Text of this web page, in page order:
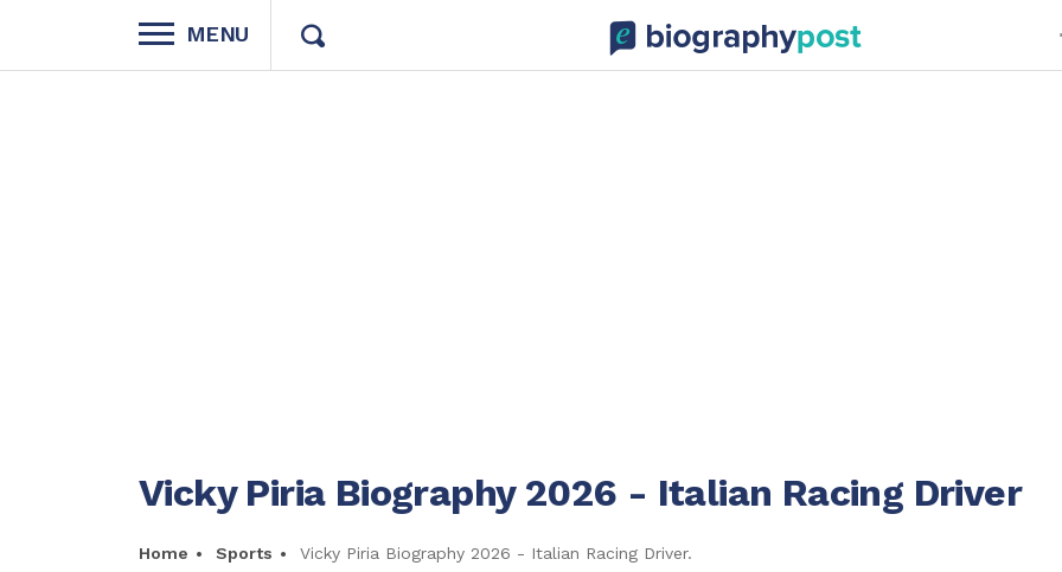
MENU
Vicky Piria Biography 2026 - Italian Racing Driver
Home Sports
Vicky Piria Biography 2026 - Italian Racing Driver.